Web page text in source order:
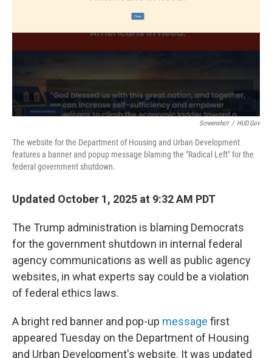
Screenshot / HUD.gov
The website for the Department of Housing and Urban Development
features a banner and popup message blaming the "Radical Left" for the
federal government shutdown.
Updated October 1, 2025 at 9:32 AM PDT
The Trump administration is blaming Democrats
for the government shutdown in internal federal
agency communications as well as public agency
websites, in what experts say could be a violation
of federal ethics laws.
A bright red banner and pop-up message first
appeared Tuesday on the Department of Housing
and Urban Development's website. It was updated